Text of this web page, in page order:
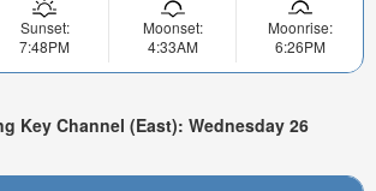
Sunset:
7:48PM
Moonset:
4:33AM
Moonrise:
6:26PM
Key Channel (East): Wednesday 26